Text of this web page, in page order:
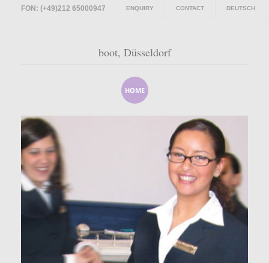
FON: (+49)212 65000947 DEUTSCH
ENQUIRY CONTACT
HOME
boot, Düsseldorf